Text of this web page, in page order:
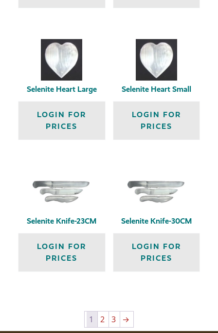
Selenite Heart Large
LOGIN FOR
PRICES
Selenite Heart Small
LOGIN FOR
PRICES
Selenite Knife-23CM
LOGIN FOR
PRICES
Selenite Knife-30CM
LOGIN FOR
PRICES
1 2 3 →